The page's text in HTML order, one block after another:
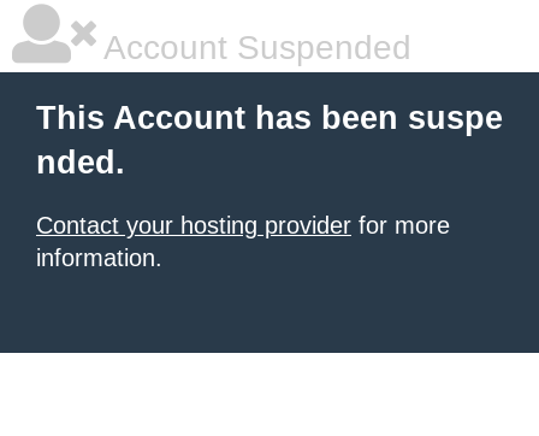
Account Suspended
This Account has been suspe
nded.
Contact your hosting provider for more
information.